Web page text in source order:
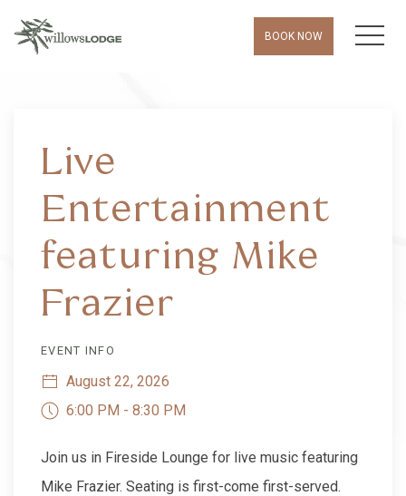
BOOK NOW MENU
Live
Entertainment
featuring Mike
Frazier
EVENT INFO
August 22, 2026
6:00 PM - 8:30 PM
Join us in Fireside Lounge for live music featuring
Mike Frazier. Seating is first-come first-served.